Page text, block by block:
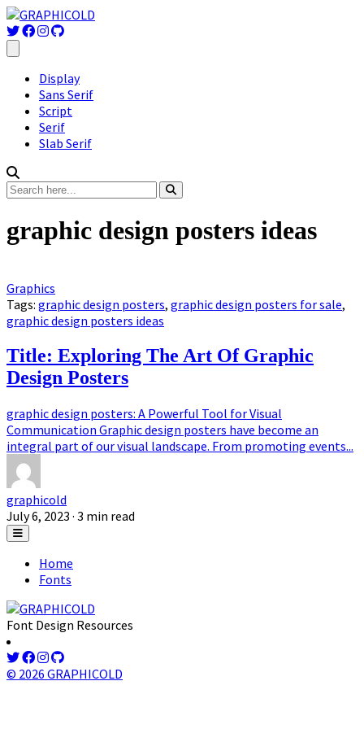
Display
Sans Serif
Script
Serif
Slab Serif
graphic design posters ideas
Graphics
Tags: graphic design posters, graphic design posters for sale,
graphic design posters ideas
Title: Exploring The Art Of Graphic
Design Posters
graphic design posters: A Powerful Tool for Visual
Communication Graphic design posters have become an
integral part of our visual landscape. From promoting events...
graphicold
July 6, 2023 · 3 min read
Home
Fonts
Font Design Resources
© 2026 GRAPHICOLD